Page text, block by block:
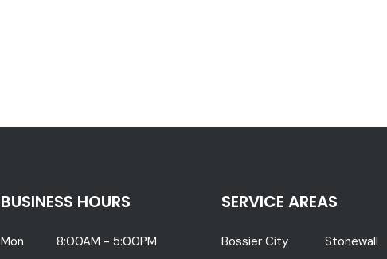
BUSINESS HOURS
Mon
8:00AM - 5:00PM
SERVICE AREAS
Bossier City
Stonewall